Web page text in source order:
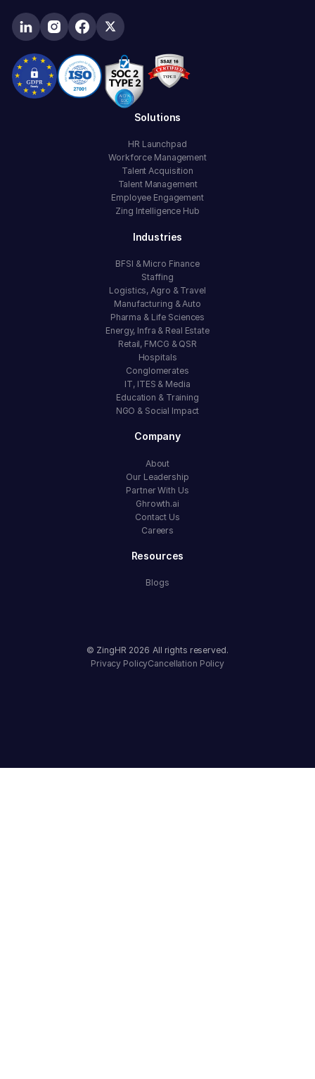
Solutions
HR Launchpad
Workforce Management
Talent Acquisition
Talent Management
Employee Engagement
Zing Intelligence Hub
Industries
BFSI & Micro Finance
Staffing
Logistics, Agro & Travel
Manufacturing & Auto
Pharma & Life Sciences
Energy, Infra & Real Estate
Retail, FMCG & QSR
Hospitals
Conglomerates
IT, ITES & Media
Education & Training
NGO & Social Impact
Company
About
Our Leadership
Partner With Us
Ghrowth.ai
Contact Us
Careers
Resources
Blogs
© ZingHR 2026 All rights reserved.
Privacy PolicyCancellation Policy